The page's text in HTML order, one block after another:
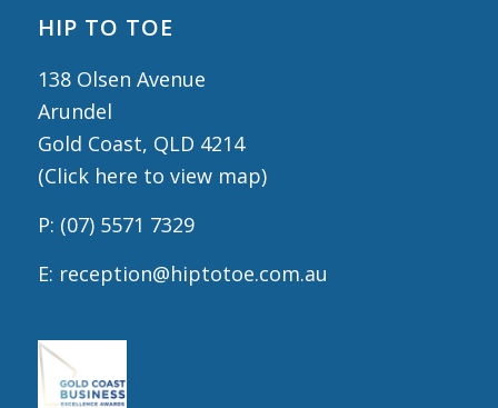
HIP TO TOE
138 Olsen Avenue
Arundel
Gold Coast, QLD 4214
(Click here to view map)
P: (07) 5571 7329
E: reception@hiptotoe.com.au